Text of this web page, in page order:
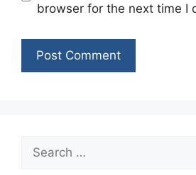
browser for the next time I
Search